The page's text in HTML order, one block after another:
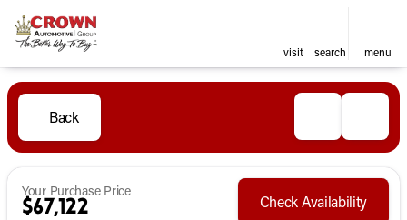
visit search menu
Back
Your Purchase Price
$67,122 Check Availability